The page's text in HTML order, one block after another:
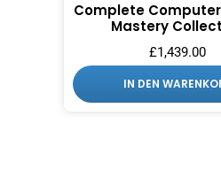
Complete
Mastery
£1,439.00
IN DEN